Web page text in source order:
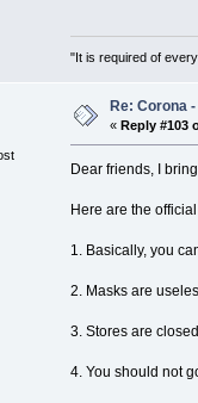
"It is required of
Re: Corona
« Reply #103
Dear friends, I
Here are the
1. Basically, you
2. Masks are
3. Stores are
4. You should not